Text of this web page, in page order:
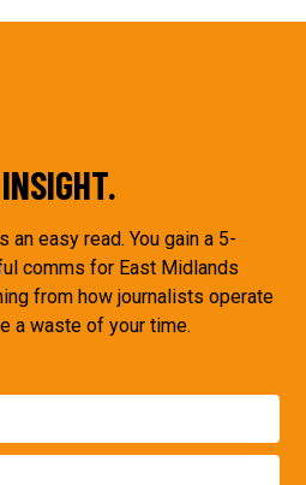
easy read. You gain a 5-
comms for East Midlands
from how journalists operate
a waste of your time.